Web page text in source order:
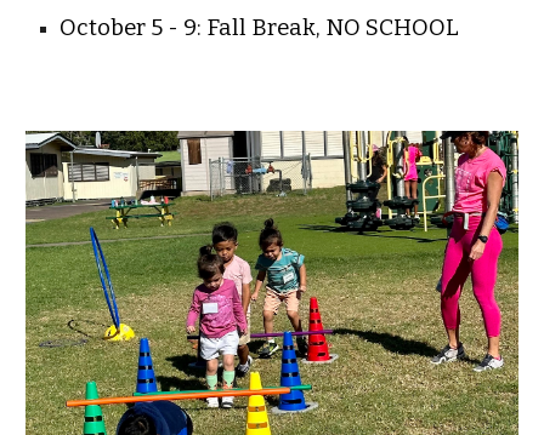
October 5 - 9: Fall Break, NO SCHOOL